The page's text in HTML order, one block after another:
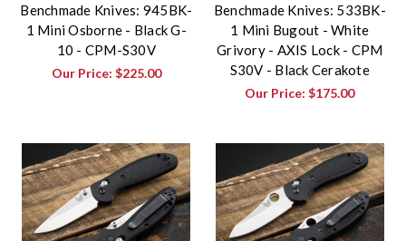
Benchmade Knives: 945BK-
1 Mini Osborne - Black G-
10 - CPM-S30V
Our Price: $225.00
Benchmade Knives: 533BK-
1 Mini Bugout - White
Grivory - AXIS Lock - CPM
S30V - Black Cerakote
Our Price:$175.00